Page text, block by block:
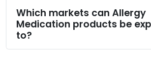
Which markets can Allergy
Medication products be
to?